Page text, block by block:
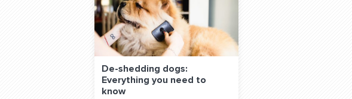
Blog: Off the Leash
FOLLOW US ON SOCIAL MEDIA:
De-shedding dogs:
Everything you need to
know